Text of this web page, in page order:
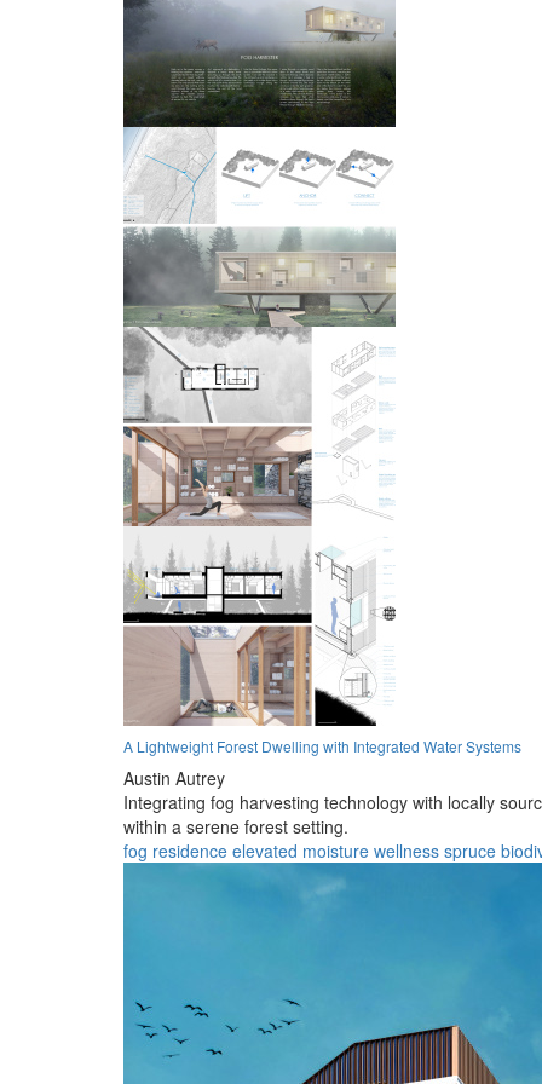
A Lightweight Forest Dwelling with Integrated Water Systems
Austin Autrey
Integrating fog harvesting technology with locally
within a serene forest setting.
fog residence elevated moisture wellness spruce